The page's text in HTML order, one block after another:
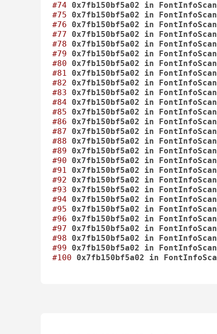
#74 0x7fb150bf5a02 in
#75
0x7fb150bf5a02 in
#76
0x7fb150bf5a02 in
#77
0x7fb150bf5a02 in
#78
0x7fb150bf5a02 in
#79
0x7fb150bf5a02 in
#80
0x7fb150bf5a02 in
#81
0x7fb150bf5a02 in
#82
0x7fb150bf5a02 in
#83
0x7fb150bf5a02 in
#84
0x7fb150bf5a02 in
#85
0x7fb150bf5a02 in
#86
0x7fb150bf5a02 in
#87
0x7fb150bf5a02 in
#88
0x7fb150bf5a02 in
#89
0x7fb150bf5a02 in
#90
0x7fb150bf5a02 in
#91
0x7fb150bf5a02 in
#92
0x7fb150bf5a02 in
#93
0x7fb150bf5a02 in
#94
0x7fb150bf5a02 in
#95
0x7fb150bf5a02 in
#96
0x7fb150bf5a02 in
#97
0x7fb150bf5a02 in
#98
0x7fb150bf5a02 in
#99
0x7fb150bf5a02 in
#100
0x7fb150bf5a02 in